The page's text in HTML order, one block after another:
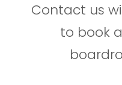
Contact us
to book